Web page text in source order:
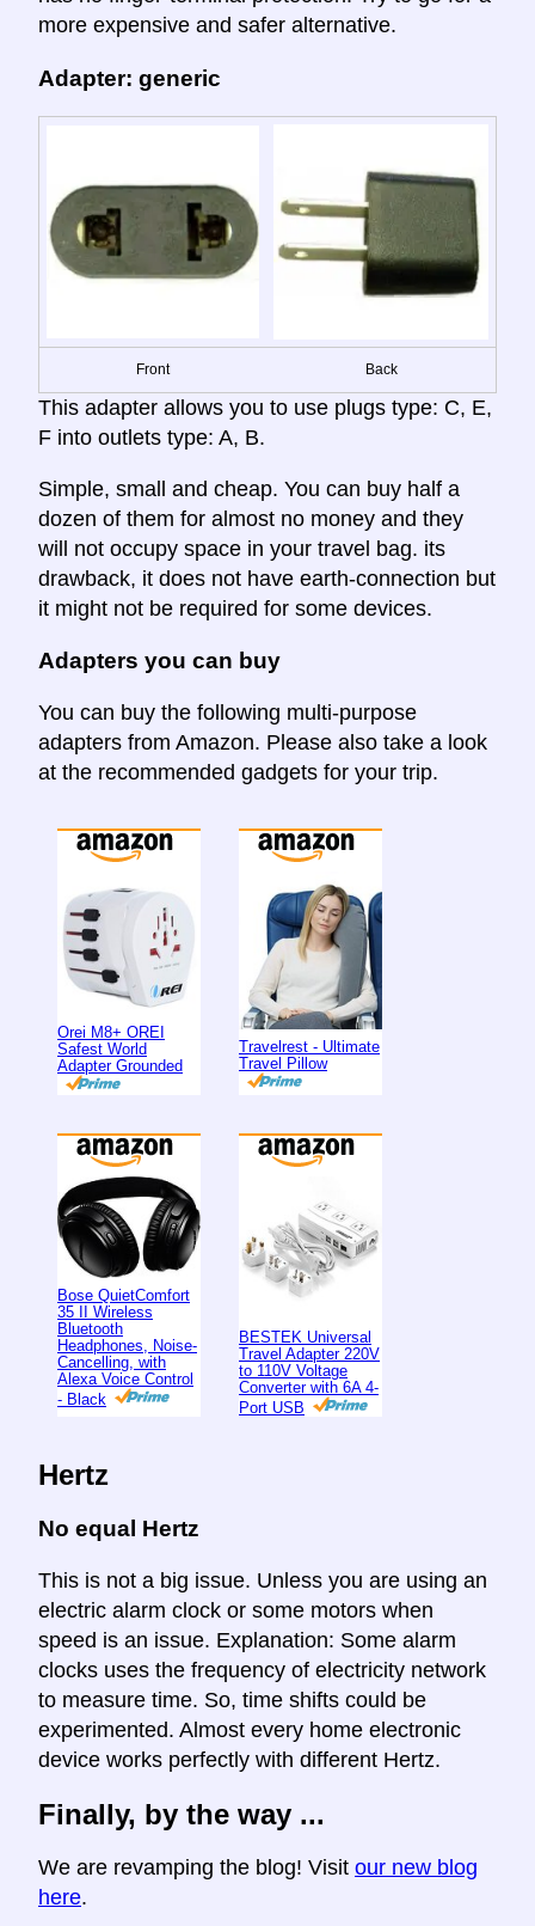
more expensive and safer alternative.
Adapter: generic
Front Back
This adapter allows you to use plugs type: C, E,
F into outlets type: A, B.
Simple, small and cheap. You can buy half a
dozen of them for almost no money and they
will not occupy space in your travel bag. its
drawback, it does not have earth-connection but
it might not be required for some devices.
Adapters you can buy
You can buy the following multi-purpose
adapters from Amazon. Please also take a look
at the recommended gadgets for your trip.
Orei M8+ OREI
Safest World
Adapter Grounded
Travelrest - Ultimate
Travel Pillow
Bose QuietComfort
35 II Wireless
Bluetooth
Headphones, Noise-
Cancelling, with
Alexa Voice Control
- Black
BESTEK Universal
Travel Adapter 220V
to 110V Voltage
Converter with 6A 4-
Port USB
Hertz
No equal Hertz
This is not a big issue. Unless you are using an
electric alarm clock or some motors when
speed is an issue. Explanation: Some alarm
clocks uses the frequency of electricity network
to measure time. So, time shifts could be
experimented. Almost every home electronic
device works perfectly with different Hertz.
Finally, by the way ...
We are revamping the blog! Visit our new blog
here.